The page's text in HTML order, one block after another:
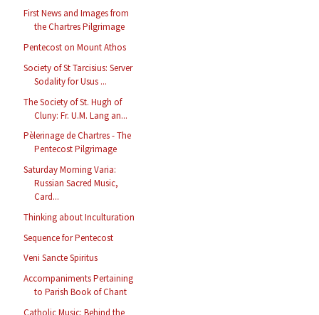
First News and Images from
the Chartres Pilgrimage
Pentecost on Mount Athos
Society of St Tarcisius: Server
Sodality for Usus ...
The Society of St. Hugh of
Cluny: Fr. U.M. Lang an...
Pèlerinage de Chartres - The
Pentecost Pilgrimage
Saturday Morning Varia:
Russian Sacred Music,
Card...
Thinking about Inculturation
Sequence for Pentecost
Veni Sancte Spiritus
Accompaniments Pertaining
to Parish Book of Chant
Catholic Music: Behind the